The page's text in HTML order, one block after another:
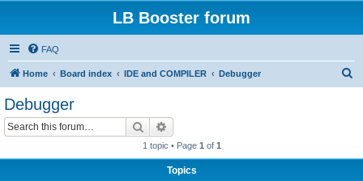
LB Booster forum
FAQ
Home Board index IDE and COMPILER Debugger
Debugger
Search
1 topic • Page 1 of 1
Topics